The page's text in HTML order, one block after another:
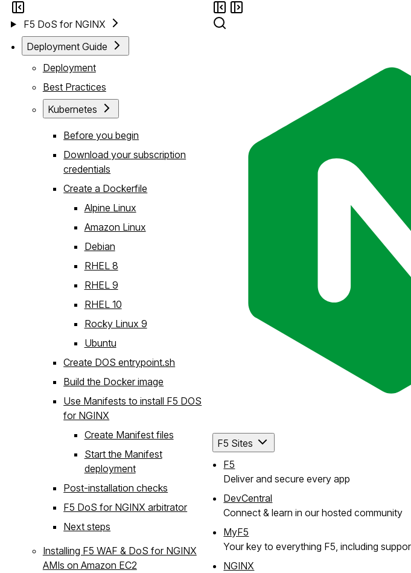
F5 DoS for NGINX
Deployment Guide
Deployment
Best Practices
Kubernetes
Before you begin
Download your subscription
credentials
Create a Dockerfile
Alpine Linux
Amazon Linux
Debian
RHEL 8
RHEL 9
RHEL 10
Rocky Linux 9
Ubuntu
Create DOS entrypoint.sh
Build the Docker image
Use Manifests to install F5 DOS
for NGINX
Create Manifest files
Start the Manifest
deployment
Post-installation checks
F5 DoS for NGINX arbitrator
Next steps
Installing F5 WAF & DoS for NGINX
AMIs on Amazon EC2
F5 Sites
F5
Deliver and secure every app
DevCentral
Connect & learn in our hosted community
MyF5
Your key to everything F5, including
NGINX